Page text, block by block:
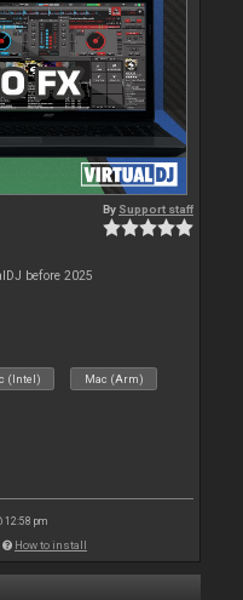
By Support staff
before 2025
(Intel) Mac (Arm)
12:58 pm
How to install